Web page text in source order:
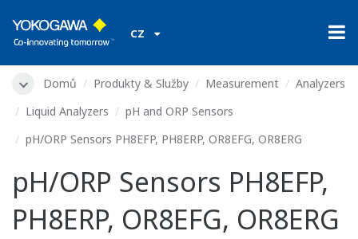
CZ
Domů Produkty & Služby Measurement
Analyzers
Liquid Analyzers
pH and ORP Sensors
pH/ORP Sensors PH8EFP, PH8ERP, OR8EFG, OR8ERG
pH/ORP Sensors PH8EFP,
PH8ERP, OR8EFG, OR8ERG